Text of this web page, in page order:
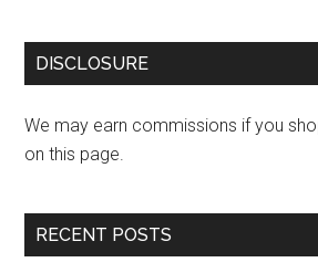
DISCLOSURE
We may earn commissions if you
on this page.
RECENT POSTS